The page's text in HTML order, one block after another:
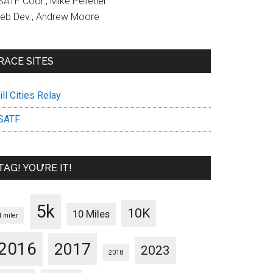
Dev., Andrew Moore
SITES
Cities Relay
YOU’RE IT!
miler 5k 10 Miles 10K
2017 2018 2023